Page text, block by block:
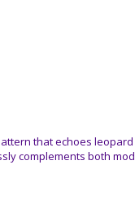
that echoes
complements both